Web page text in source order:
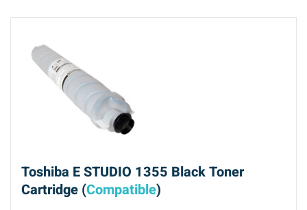
Toshiba E STUDIO 1355 Black Toner
Cartridge (Compatible)